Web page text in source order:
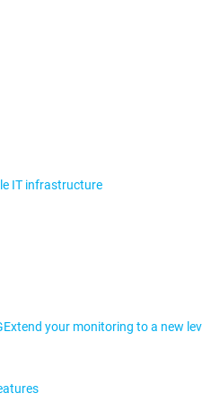
IT infrastructure
Extend your monitoring to a new